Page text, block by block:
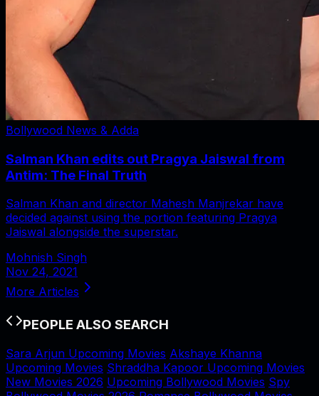
Bollywood News & Adda
Salman Khan edits out Pragya Jaiswal from
Antim: The Final Truth
Salman Khan and director Mahesh Manjrekar have
decided against using the portion featuring Pragya
Jaiswal alongside the superstar.
Mohnish Singh
Nov 24, 2021
More Articles
PEOPLE ALSO SEARCH
Sara Arjun Upcoming Movies Akshaye Khanna
Upcoming Movies Shraddha Kapoor Upcoming Movies
New Movies 2026 Upcoming Bollywood Movies Spy